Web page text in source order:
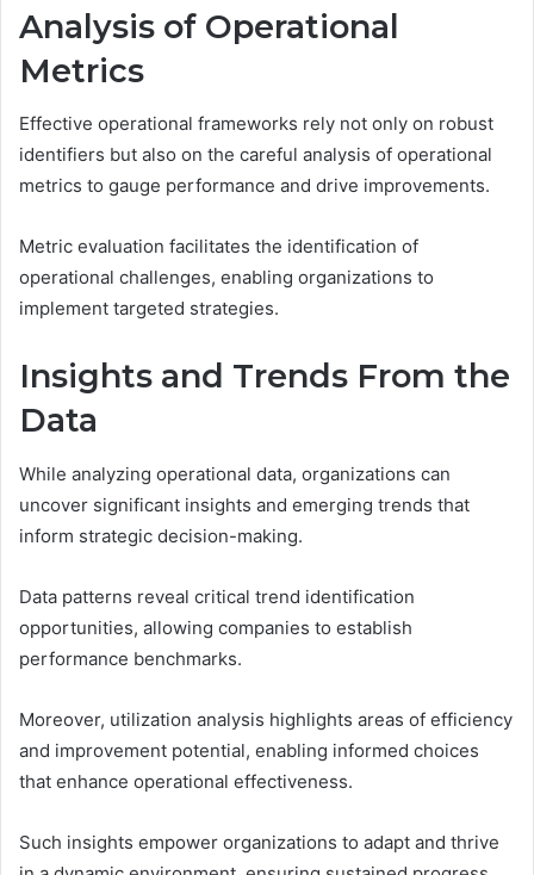
Analysis of Operational
Metrics
Effective operational frameworks rely not only on robust
identifiers but also on the careful analysis of operational
metrics to gauge performance and drive improvements.
Metric evaluation facilitates the identification of
operational challenges, enabling organizations to
implement targeted strategies.
Insights and Trends From the
Data
While analyzing operational data, organizations can
uncover significant insights and emerging trends that
inform strategic decision-making.
Data patterns reveal critical trend identification
opportunities, allowing companies to establish
performance benchmarks.
Moreover, utilization analysis highlights areas of efficiency
and improvement potential, enabling informed choices
that enhance operational effectiveness.
Such insights empower organizations to adapt and thrive